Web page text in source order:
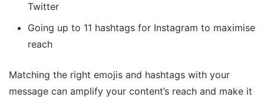
Twitter
Going up to 11 hashtags for Instagram to maximise
reach
Matching the right emojis and hashtags with your
message can amplify your content’s reach and make it